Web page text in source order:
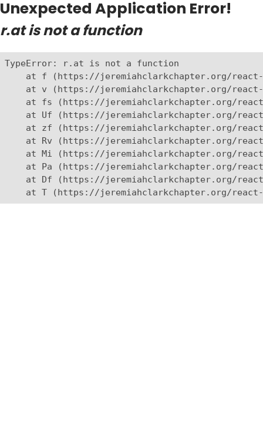
Unexpected Application Error!
r.at is not a function
TypeError: r.at is not a function
at f (https://jeremiahclarkchapter.org/
at v (https://jeremiahclarkchapter.org/
at fs (https://jeremiahclarkchapter.org/
at Uf (https://jeremiahclarkchapter.org/
at zf (https://jeremiahclarkchapter.org/
at Rv (https://jeremiahclarkchapter.org/
at Mi (https://jeremiahclarkchapter.org/
at Pa (https://jeremiahclarkchapter.org/
at Df (https://jeremiahclarkchapter.org/
at T (https://jeremiahclarkchapter.org/